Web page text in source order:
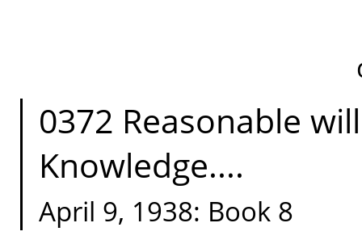
0372 Reasonable
Knowledge....
April 9, 1938: Book 8